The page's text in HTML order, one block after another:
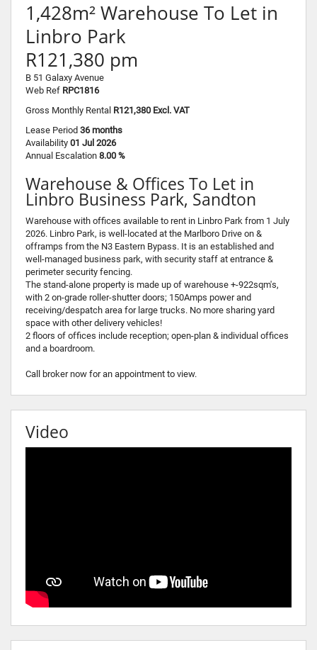
1,428m² Warehouse To Let in
Linbro Park
R121,380 pm
B 51 Galaxy Avenue
Web Ref RPC1816
Gross Monthly Rental R121,380 Excl. VAT
Lease Period 36 months
Availability 01 Jul 2026
Annual Escalation 8.00 %
Warehouse & Offices To Let in
Linbro Business Park, Sandton
Warehouse with offices available to rent in Linbro Park from 1 July
2026. Linbro Park, is well-located at the Marlboro Drive on &
offramps from the N3 Eastern Bypass. It is an established and
well-managed business park, with security staff at entrance &
perimeter security fencing.
The stand-alone property is made up of warehouse +-922sqm's,
with 2 on-grade roller-shutter doors; 150Amps power and
receiving/despatch area for large trucks. No more sharing yard
space with other delivery vehicles!
2 floors of offices include reception; open-plan & individual offices
and a boardroom.
Call broker now for an appointment to view.
Video